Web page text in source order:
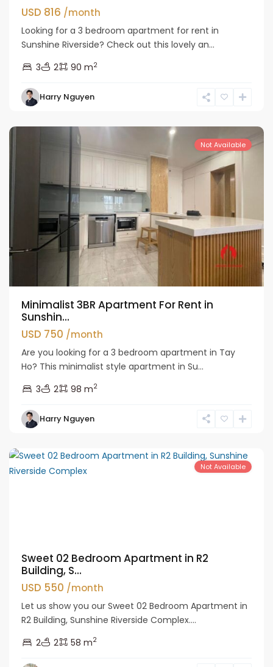
USD 816 /month
Looking for a 3 bedroom apartment for rent in
Sunshine Riverside? Check out this lovely an...
3
2 90 m2
Harry Nguyen
Ho
Not Available
Minimalist 3BR Apartment For Rent in
Sunshin...
USD 750 /month
Are you looking for a 3 bedroom apartment in Tay
Ho? This minimalist style apartment in Su...
3
2 98 m2
Harry Nguyen
Ho
Not Available
Sweet 02 Bedroom Apartment in R2
Building, S...
USD 550 /month
Let us show you our Sweet 02 Bedroom Apartment in
R2 Building, Sunshine Riverside Complex....
2
2 58 m2